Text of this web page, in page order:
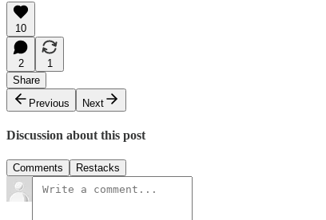
10
2
1
Share
Previous
Next
Discussion about this post
Comments Restacks